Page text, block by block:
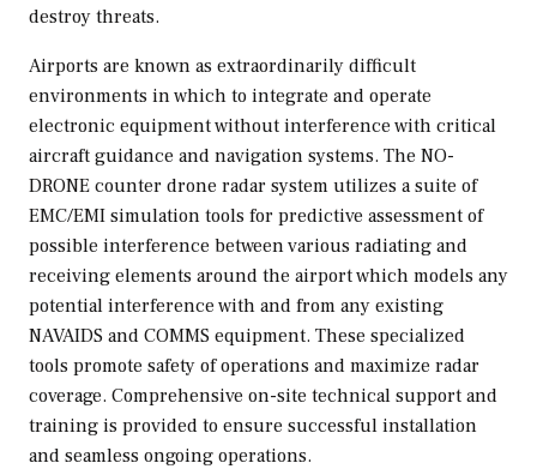
destroy threats.
Airports are known as extraordinarily difficult
environments in which to integrate and operate
electronic equipment without interference with critical
aircraft guidance and navigation systems. The NO-
DRONE counter drone radar system utilizes a suite of
EMC/EMI simulation tools for predictive assessment of
possible interference between various radiating and
receiving elements around the airport which models any
potential interference with and from any existing
NAVAIDS and COMMS equipment. These specialized
tools promote safety of operations and maximize radar
coverage. Comprehensive on-site technical support and
training is provided to ensure successful installation
and seamless ongoing operations.